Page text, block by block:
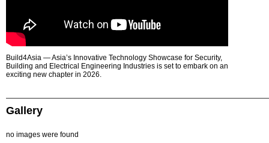
Build4Asia — Asia’s Innovative Technology Showcase for Security,
Building and Electrical Engineering Industries is set to embark on an
exciting new chapter in 2026.
Gallery
no images were found